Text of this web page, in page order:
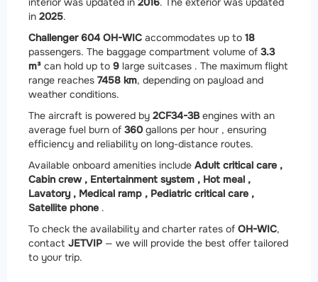
in 2025.
Challenger 604 OH-WIC accommodates up to 18
passengers. The baggage compartment volume of 3.3
m³ can hold up to 9 large suitcases . The maximum flight
range reaches 7458 km, depending on payload and
weather conditions.
The aircraft is powered by 2CF34-3Bengines with an
average fuel burn of 360 gallons per hour , ensuring
efficiency and reliability on long-distance routes.
Available onboard amenities include Adult critical care ,
Cabin crew , Entertainment system , Hot meal ,
Lavatory , Medical ramp , Pediatric critical care ,
Satellite phone .
To check the availability and charter rates of OH-WIC,
contact JETVIP — we will provide the best offer tailored
to your trip.